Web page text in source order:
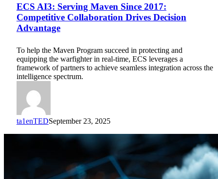
Serving
Maven
Since
2017:
Collaboration
Drives
Decision
Advantage
ECS AI3: Serving Maven Since 2017:
Competitive Collaboration Drives Decision
Advantage
To help the Maven Program succeed in protecting and
equipping the warfighter in real-time, ECS leverages a
framework of partners to achieve seamless integration across the
intelligence spectrum.
ta1enTEDSeptember 23, 2025